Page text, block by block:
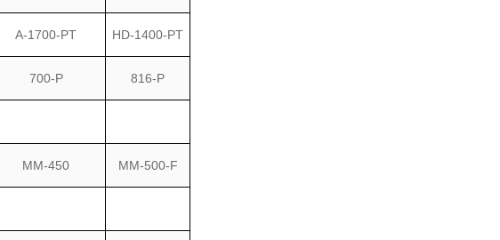
A-1700-PT HD-1400-PT
700-P 816-P
MM-450 MM-500-F